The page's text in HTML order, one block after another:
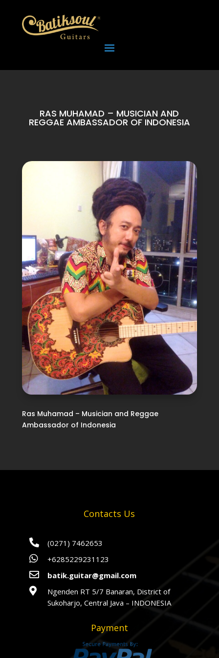
RAS MUHAMAD – MUSICIAN AND
REGGAE AMBASSADOR OF INDONESIA
Ras Muhamad – Musician and Reggae
Ambassador of Indonesia
Contacts Us
 (0271) 7462653
 +6285229231123
 batik.guitar@gmail.com

Ngenden RT 5/7 Banaran, District of
Sukoharjo, Central Java – INDONESIA
Payment